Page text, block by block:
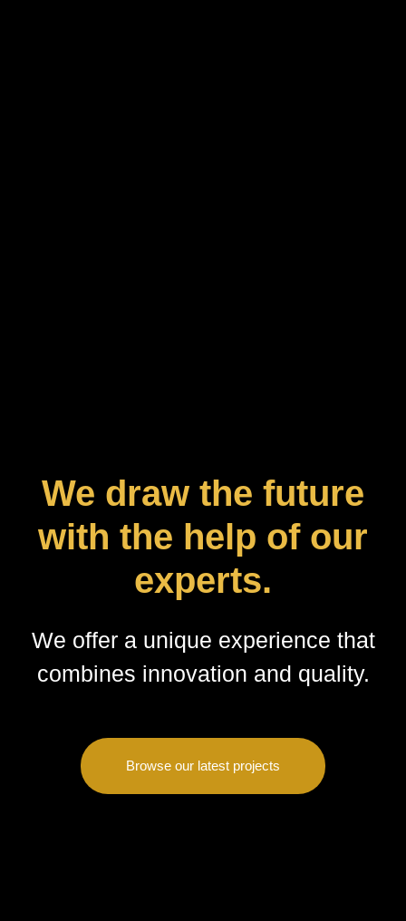
We draw the future
with the help of our
experts.
We offer a unique experience that
combines innovation and quality.
Browse our latest projects